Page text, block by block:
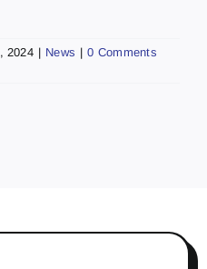
2024 | News | 0 Comments